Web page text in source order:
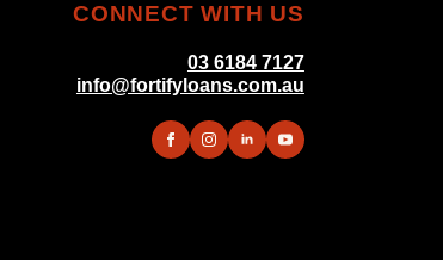
CONNECT WITH US
03 6184 7127
info@fortifyloans.com.au